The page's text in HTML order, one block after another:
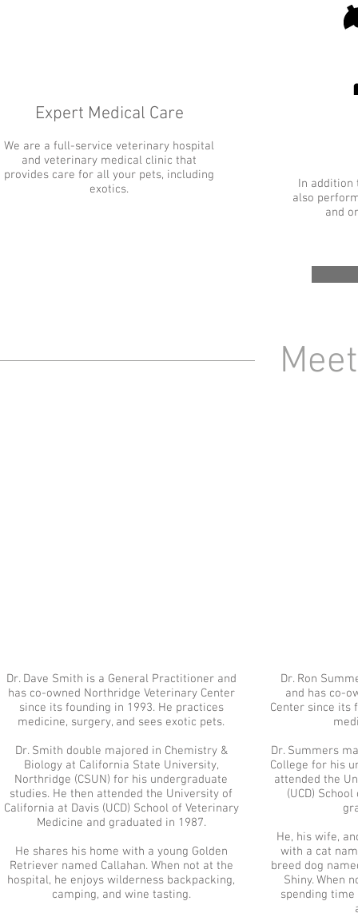
Expert Medical Care
We are a full-service veterinary hospital
and veterinary medical clinic that
provides care for all your pets, including
exotics.
In addition
also
and
Dr. Dave Smith is a General Practitioner and
has co-owned Northridge Veterinary Center
since its founding in 1993. He practices
medicine, surgery, and sees exotic pets.
Dr. Smith double majored in Chemistry &
Biology at California State University,
Northridge (CSUN) for his undergraduate
studies. He then attended the University of
California at Davis (UCD) School of Veterinary
Medicine and graduated in 1987.
He shares his home with a young Golden
Retriever named Callahan. When not at the
hospital, he enjoys wilderness backpacking,
camping, and wine tasting.
Dr. Ron
and has co-
Center since its
Dr. Summers
College for his
attended the
(UCD)
He, his wife,
with a cat
breed dog
Shiny. When
spending